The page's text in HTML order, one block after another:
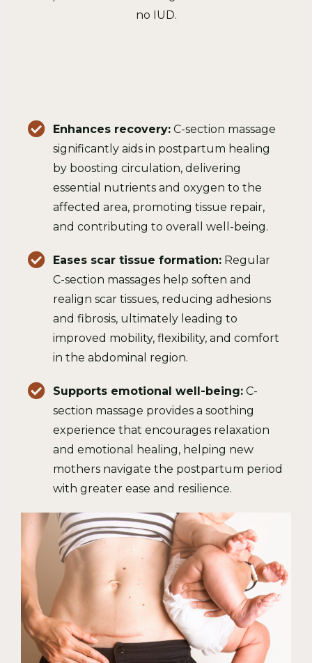
no IUD.
Enhances recovery: C-section massage
significantly aids in postpartum healing
by boosting circulation, delivering
essential nutrients and oxygen to the
affected area, promoting tissue repair,
and contributing to overall well-being.
Eases scar tissue formation: Regular
C-section massages help soften and
realign scar tissues, reducing adhesions
and fibrosis, ultimately leading to
improved mobility, flexibility, and comfort
in the abdominal region.
Supports emotional well-being: C-
section massage provides a soothing
experience that encourages relaxation
and emotional healing, helping new
mothers navigate the postpartum period
with greater ease and resilience.